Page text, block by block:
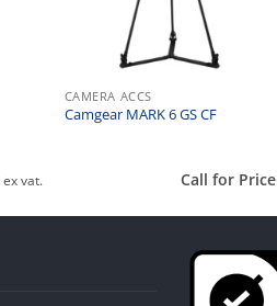
ex vat.
CAMERA ACCS
Camgear MARK 6 GS CF
Call for Price